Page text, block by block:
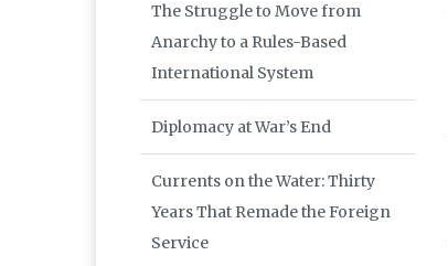
The Struggle to Move from
Anarchy to a Rules-Based
International System
Diplomacy at War’s End
Currents on the Water: Thirty
Years That Remade the Foreign
Service